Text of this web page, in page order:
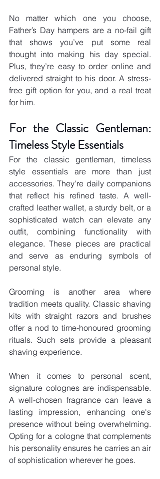
No matter which one you choose,
Father’s Day hampers are a no-fail gift
that shows you’ve put some real
thought into making his day special.
Plus, they’re easy to order online and
delivered straight to his door. A stress-
free gift option for you, and a real treat
for him.
For the Classic Gentleman:
Timeless Style Essentials
For the classic gentleman, timeless
style essentials are more than just
accessories. They're daily companions
that reflect his refined taste. A well-
crafted leather wallet, a sturdy belt, or a
sophisticated watch can elevate any
outfit, combining functionality with
elegance. These pieces are practical
and serve as enduring symbols of
personal style.
Grooming is another area where
tradition meets quality. Classic shaving
kits with straight razors and brushes
offer a nod to time-honoured grooming
rituals. Such sets provide a pleasant
shaving experience.
When it comes to personal scent,
signature colognes are indispensable.
A well-chosen fragrance can leave a
lasting impression, enhancing one's
presence without being overwhelming.
Opting for a cologne that complements
his personality ensures he carries an air
of sophistication wherever he goes.